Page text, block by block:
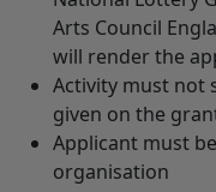
Arts Council
will render the
Activity must not
given on the
Applicant must
organisation